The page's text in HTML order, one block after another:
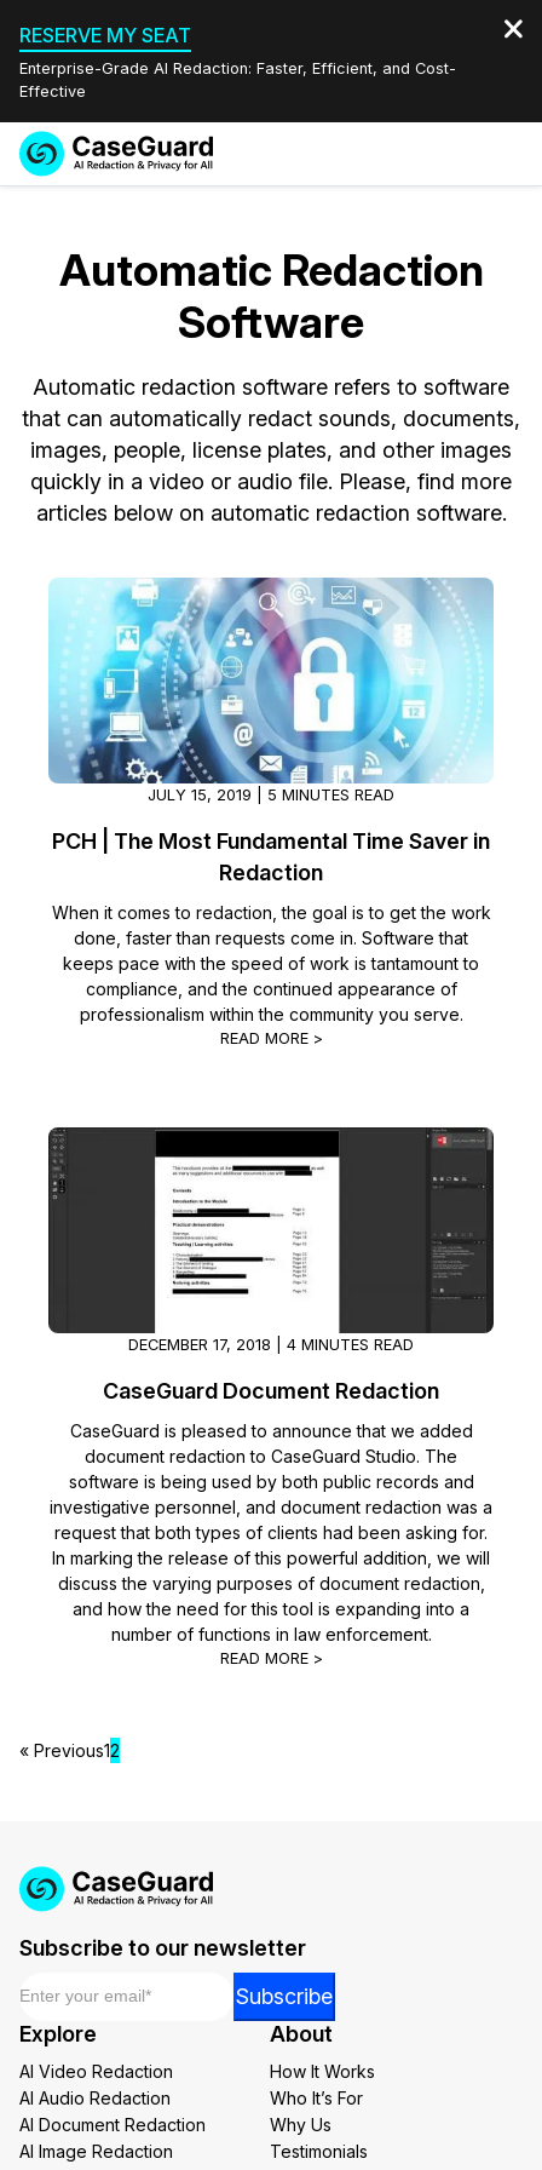
RESERVE MY SEAT
Enterprise-Grade AI Redaction: Faster, Efficient, and Cost-
Effective
Redaction Studio Subscription
On-Demand Expert Redaction Services
Features
Video Redaction
Document Redaction
Audio Redaction
Bulk Redaction
Image Redaction
Transcription & Translation
Law Enforcement
Transportation
Healthcare
Education
Government
Legal
Financial Services
Casinos
Media & Entertainment
Call Centers
Crisis Centers & Hotlines
IT & Operations
Insurance
Pricing
Resources
FAQs
Blogs
Case Studies
Help Center
What's New
Customer Stories
Careers
Contact Us
Events
Automatic Redaction
Software
Automatic redaction software refers to software
that can automatically redact sounds, documents,
images, people, license plates, and other images
quickly in a video or audio file. Please, find more
articles below on automatic redaction software.
JULY 15, 2019 | 5 MINUTES READ
PCH | The Most Fundamental Time Saver in
Redaction
When it comes to redaction, the goal is to get the work
done, faster than requests come in. Software that
keeps pace with the speed of work is tantamount to
compliance, and the continued appearance of
professionalism within the community you serve.
READ MORE >
DECEMBER 17, 2018 | 4 MINUTES READ
CaseGuard Document Redaction
CaseGuard is pleased to announce that we added
document redaction to CaseGuard Studio. The
software is being used by both public records and
investigative personnel, and document redaction was a
request that both types of clients had been asking for.
In marking the release of this powerful addition, we will
discuss the varying purposes of document redaction,
and how the need for this tool is expanding into a
number of functions in law enforcement.
READ MORE >
« Previous12
Subscribe to our newsletter
Email
*
Subscribe
Explore
AI Video Redaction
AI Audio Redaction
AI Document Redaction
AI Image Redaction
About
How It Works
Who It’s For
Why Us
Testimonials